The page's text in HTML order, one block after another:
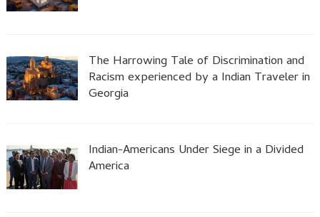
The Harrowing Tale of Discrimination and
Racism experienced by a Indian Traveler in
Georgia
Indian-Americans Under Siege in a Divided
America